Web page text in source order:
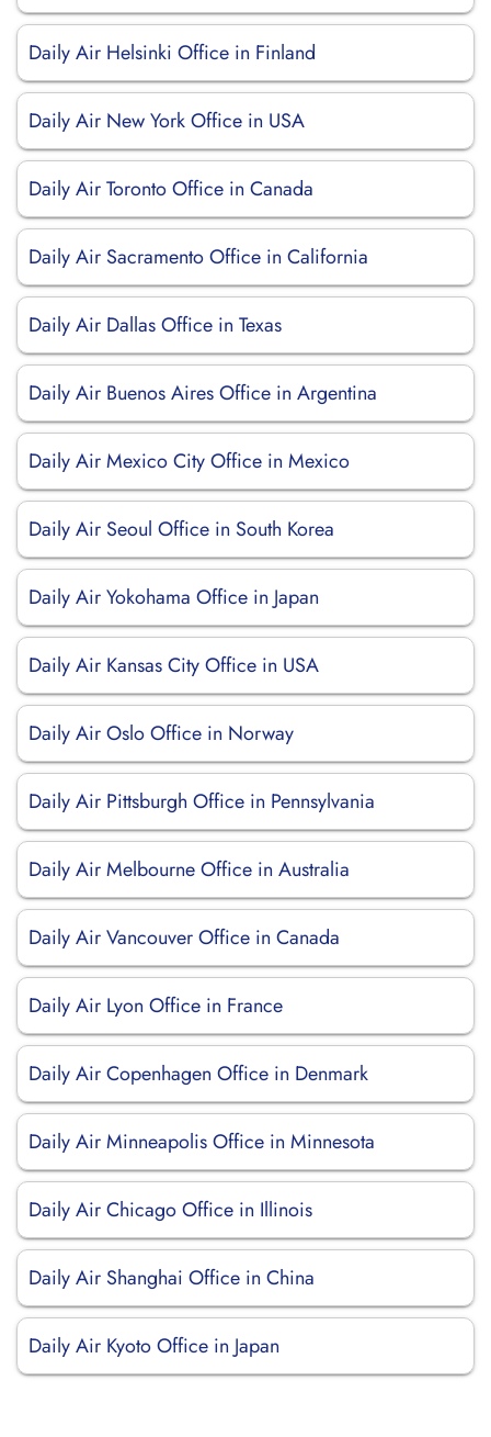
Daily Air Helsinki Office in Finland
Daily Air New York Office in USA
Daily Air Toronto Office in Canada
Daily Air Sacramento Office in California
Daily Air Dallas Office in Texas
Daily Air Buenos Aires Office in Argentina
Daily Air Mexico City Office in Mexico
Daily Air Seoul Office in South Korea
Daily Air Yokohama Office in Japan
Daily Air Kansas City Office in USA
Daily Air Oslo Office in Norway
Daily Air Pittsburgh Office in Pennsylvania
Daily Air Melbourne Office in Australia
Daily Air Vancouver Office in Canada
Daily Air Lyon Office in France
Daily Air Copenhagen Office in Denmark
Daily Air Minneapolis Office in Minnesota
Daily Air Chicago Office in Illinois
Daily Air Shanghai Office in China
Daily Air Kyoto Office in Japan